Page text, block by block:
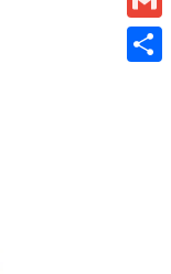
Gmail